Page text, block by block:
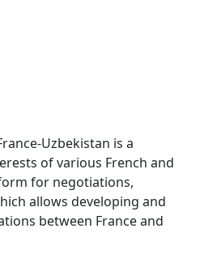
Uzbekistan is a
of various French and
for negotiations,
allows developing and
between France and